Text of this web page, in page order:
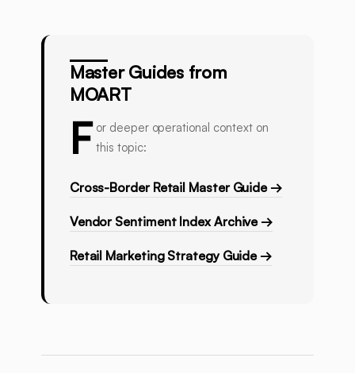
Master Guides from
MOART
F or deeper operational context on
this topic:
Cross-Border Retail Master Guide →
Vendor Sentiment Index Archive →
Retail Marketing Strategy Guide →